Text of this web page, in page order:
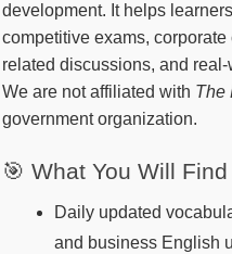
development. It helps
competitive exams,
related discussions, and
We are not affiliated with The
government organization.
🎯 What You Will Find
Daily updated
and business English